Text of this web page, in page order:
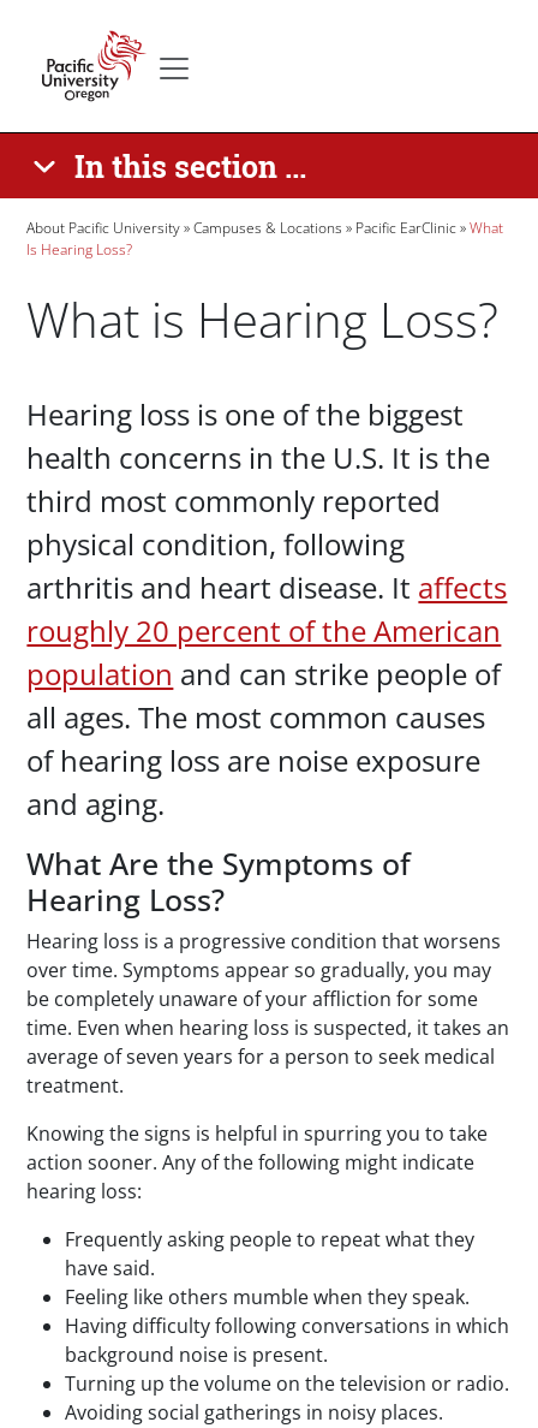
In this section ...
Breadcrumb
About Pacific University Campuses & Locations Pacific EarClinic
What
Is Hearing Loss?
What is Hearing Loss?
Hearing loss is one of the biggest
health concerns in the U.S. It is the
third most commonly reported
physical condition, following
arthritis and heart disease. It affects
roughly 20 percent of the American
population and can strike people of
all ages. The most common causes
of hearing loss are noise exposure
and aging.
What Are the Symptoms of
Hearing Loss?
Hearing loss is a progressive condition that worsens
over time. Symptoms appear so gradually, you may
be completely unaware of your affliction for some
time. Even when hearing loss is suspected, it takes an
average of seven years for a person to seek medical
treatment.
Knowing the signs is helpful in spurring you to take
action sooner. Any of the following might indicate
hearing loss:
Frequently asking people to repeat what they
have said.
Feeling like others mumble when they speak.
Having difficulty following conversations in which
background noise is present.
Turning up the volume on the television or radio.
Avoiding social gatherings in noisy places.